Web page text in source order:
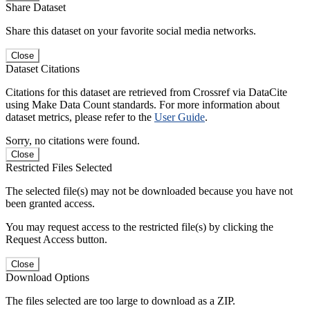
Share Dataset
Share this dataset on your favorite social media networks.
Close
Dataset Citations
Citations for this dataset are retrieved from Crossref via DataCite
using Make Data Count standards. For more information about
dataset metrics, please refer to the User Guide.
Sorry, no citations were found.
Close
Restricted Files Selected
The selected file(s) may not be downloaded because you have not
been granted access.
You may request access to the restricted file(s) by clicking the
Request Access button.
Close
Download Options
The files selected are too large to download as a ZIP.